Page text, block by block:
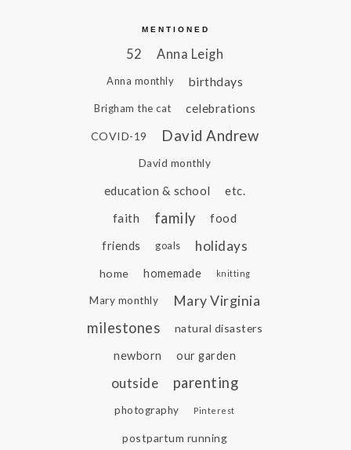
MENTIONED
52 Anna Leigh
Anna monthly birthdays
Brigham the cat celebrations
COVID-19 David Andrew
David monthly
education & school
etc.
faith
family food
friends goals holidays
home homemade knitting
Mary monthly
Mary Virginia
milestones
natural disasters
newborn our garden
outside parenting
photography Pinterest
postpartum running